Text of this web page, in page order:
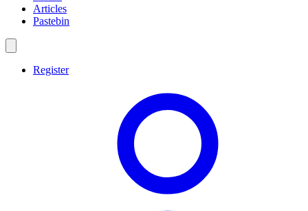
Articles
Pastebin
Register